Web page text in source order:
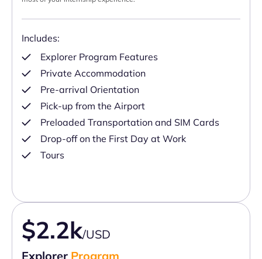
Includes:
Explorer Program Features
Private Accommodation
Pre-arrival Orientation
Pick-up from the Airport
Preloaded Transportation and SIM Cards
Drop-off on the First Day at Work
Tours
$2.2k/USD
Explorer Program